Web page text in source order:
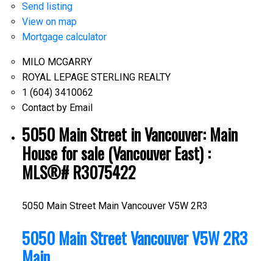
Send listing
View on map
Mortgage calculator
MILO MCGARRY
ROYAL LEPAGE STERLING REALTY
1 (604) 3410062
Contact by Email
5050 Main Street in Vancouver: Main
House for sale (Vancouver East) :
MLS®# R3075422
5050 Main Street Main Vancouver V5W 2R3
5050 Main StreetVancouverV5W 2R3